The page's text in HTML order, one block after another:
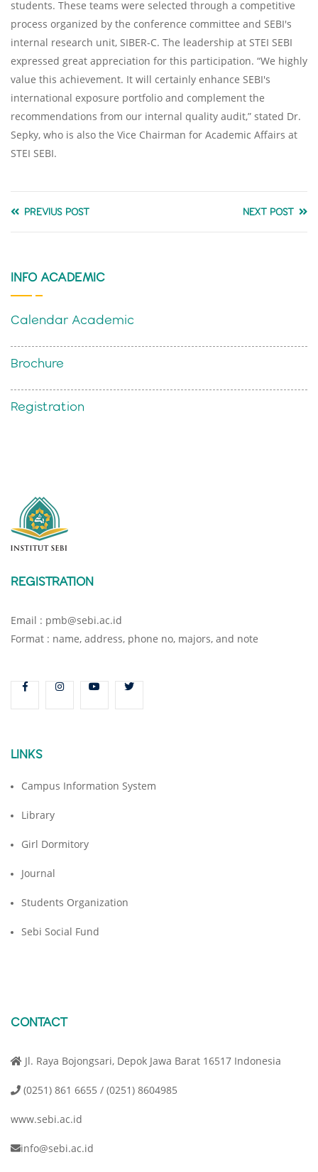
students. These teams were selected through a competitive
process organized by the conference committee and SEBI's
internal research unit, SIBER-C. The leadership at STEI SEBI
expressed great appreciation for this participation. “We highly
value this achievement. It will certainly enhance SEBI's
international exposure portfolio and complement the
recommendations from our internal quality audit,” stated Dr.
Sepky, who is also the Vice Chairman for Academic Affairs at
STEI SEBI.
PREVIUS POST NEXT POST
INFO ACADEMIC
Calendar Academic
Brochure
Registration
REGISTRATION
Email : pmb@sebi.ac.id
Format : name, address, phone no, majors, and note
LINKS
Campus Information System
Library
Girl Dormitory
Journal
Students Organization
Sebi Social Fund
CONTACT
Jl. Raya Bojongsari, Depok Jawa Barat 16517 Indonesia
(0251) 861 6655 / (0251) 8604985
www.sebi.ac.id
info@sebi.ac.id